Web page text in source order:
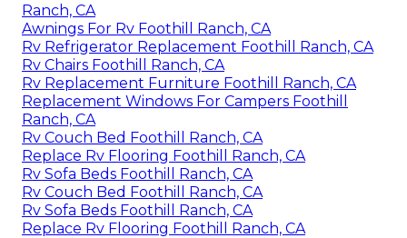
Ranch, CA
Awnings For Rv Foothill Ranch, CA
Rv Refrigerator Replacement Foothill Ranch, CA
Rv Chairs Foothill Ranch, CA
Rv Replacement Furniture Foothill Ranch, CA
Replacement Windows For Campers Foothill
Ranch, CA
Rv Couch Bed Foothill Ranch, CA
Replace Rv Flooring Foothill Ranch, CA
Rv Sofa Beds Foothill Ranch, CA
Rv Couch Bed Foothill Ranch, CA
Rv Sofa Beds Foothill Ranch, CA
Replace Rv Flooring Foothill Ranch, CA